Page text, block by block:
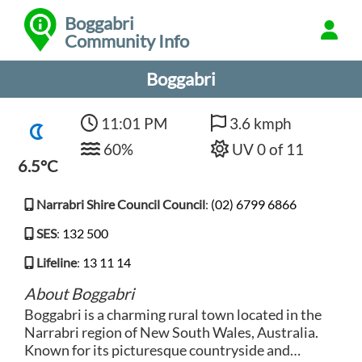
Boggabri
Community Info
Boggabri
6.5°C
11:01 PM
60%
3.6 kmph
UV 0 of 11
Narrabri Shire Council Council: (02) 6799 6866
SES: 132 500
Lifeline: 13 11 14
About Boggabri
Boggabri is a charming rural town located in the
Narrabri region of New South Wales, Australia.
Known for its picturesque countryside and